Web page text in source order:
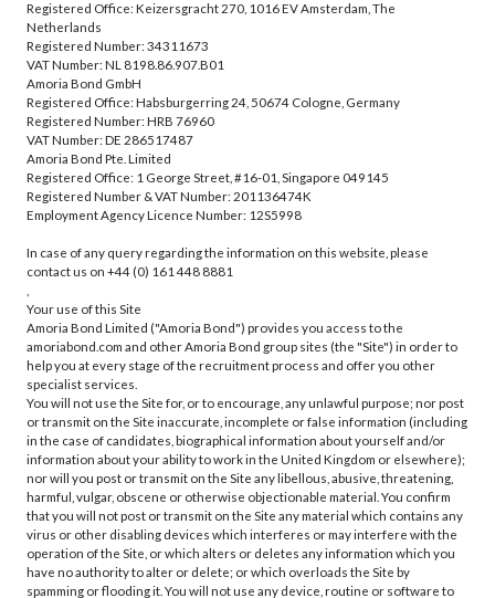
Registered Office: Keizersgracht 270, 1016 EV Amsterdam, The
Netherlands
Registered Number: 34311673
VAT Number: NL 8198.86.907.B01
Amoria Bond GmbH
Registered Office: Habsburgerring 24, 50674 Cologne, Germany
Registered Number: HRB 76960
VAT Number: DE 286517487
Amoria Bond Pte. Limited
Registered Office: 1 George Street, #16-01, Singapore 049145
Registered Number & VAT Number: 201136474K
Employment Agency Licence Number: 12S5998
In case of any query regarding the information on this website, please
contact us on +44 (0) 161 448 8881
Your use of this Site
Amoria Bond Limited ("Amoria Bond") provides you access to the
amoriabond.com and other Amoria Bond group sites (the "Site") in order to
help you at every stage of the recruitment process and offer you other
specialist services.
You will not use the Site for, or to encourage, any unlawful purpose; nor post
or transmit on the Site inaccurate, incomplete or false information (including
in the case of candidates, biographical information about yourself and/or
information about your ability to work in the United Kingdom or elsewhere);
nor will you post or transmit on the Site any libellous, abusive, threatening,
harmful, vulgar, obscene or otherwise objectionable material. You confirm
that you will not post or transmit on the Site any material which contains any
virus or other disabling devices which interferes or may interfere with the
operation of the Site, or which alters or deletes any information which you
have no authority to alter or delete; or which overloads the Site by
spamming or flooding it. You will not use any device, routine or software to